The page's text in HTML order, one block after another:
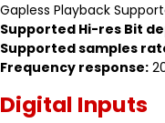
Gapless Playback
Supported Hi-res Bit
Supported samples
Frequency response:
Digital Inputs